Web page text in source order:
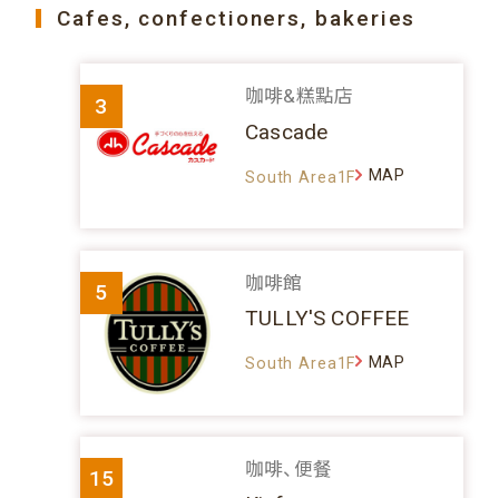
Cafes, confectioners, bakeries
3 咖啡&糕點店
Cascade
South Area1F MAP
5 咖啡館
TULLY'S COFFEE
South Area1F MAP
15 咖啡、便餐